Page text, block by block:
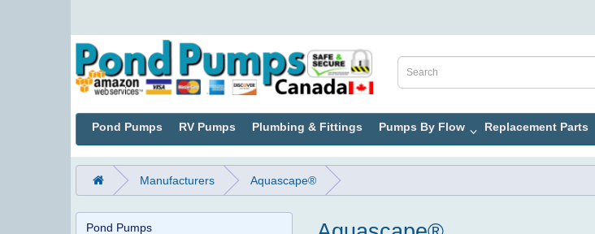
Pond Pumps RV Pumps Plumbing & Fittings Pumps By Flow Replacement Parts
Manufacturers Aquascape®
Pond Pumps